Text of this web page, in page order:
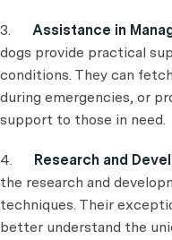
3. Assistance in
dogs provide practical
conditions. They can
during emergencies, or
support to those in need.
4. Research and
the research and
techniques. Their
better understand the